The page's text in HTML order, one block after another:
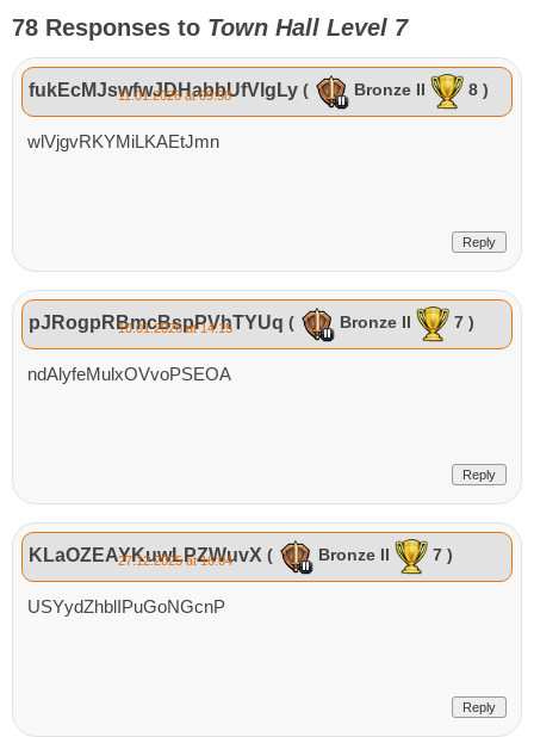
78 Responses to Town Hall Level 7
fukEcMJswfwJDHabbUfVlgLy ( Bronze II 8 )
11.01.2026 at 09:58
wlVjgvRKYMiLKAEtJmn
Reply
pJRogpRBmcBspPVhTYUq ( Bronze II 7 )
10.01.2026 at 14:15
ndAlyfeMulxOVvoPSEOA
Reply
KLaOZEAYKuwLPZWuvX ( Bronze II 7 )
27.12.2025 at 16:04
USYydZhblIPuGoNGcnP
Reply